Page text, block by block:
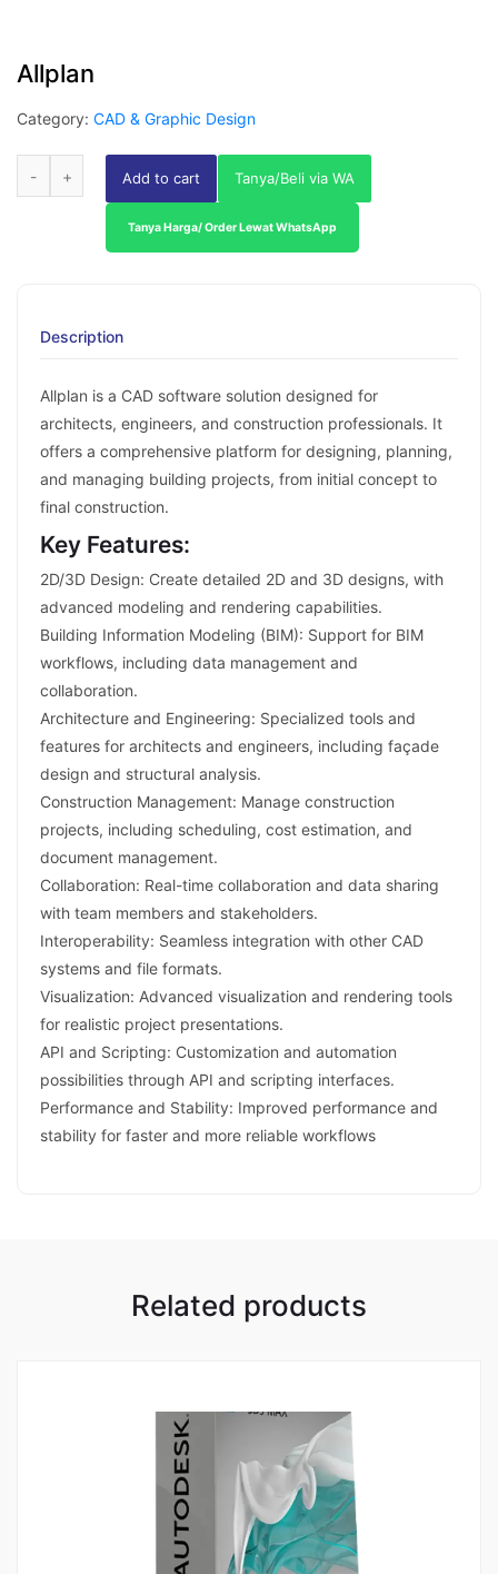
Allplan
Category: CAD & Graphic Design
Add to cart Tanya/Beli via WA
Tanya Harga/ Order Lewat WhatsApp
Description
Allplan is a CAD software solution designed for
architects, engineers, and construction professionals. It
offers a comprehensive platform for designing, planning,
and managing building projects, from initial concept to
final construction.
Key Features:
2D/3D Design: Create detailed 2D and 3D designs, with
advanced modeling and rendering capabilities.
Building Information Modeling (BIM): Support for BIM
workflows, including data management and
collaboration.
Architecture and Engineering: Specialized tools and
features for architects and engineers, including façade
design and structural analysis.
Construction Management: Manage construction
projects, including scheduling, cost estimation, and
document management.
Collaboration: Real-time collaboration and data sharing
with team members and stakeholders.
Interoperability: Seamless integration with other CAD
systems and file formats.
Visualization: Advanced visualization and rendering tools
for realistic project presentations.
API and Scripting: Customization and automation
possibilities through API and scripting interfaces.
Performance and Stability: Improved performance and
stability for faster and more reliable workflows
Related products